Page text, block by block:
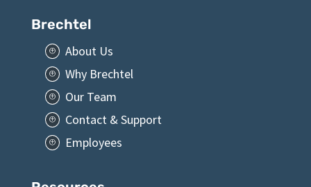
Brechtel
P About Us
P Why Brechtel
P Our Team
P Contact & Support
P Employees